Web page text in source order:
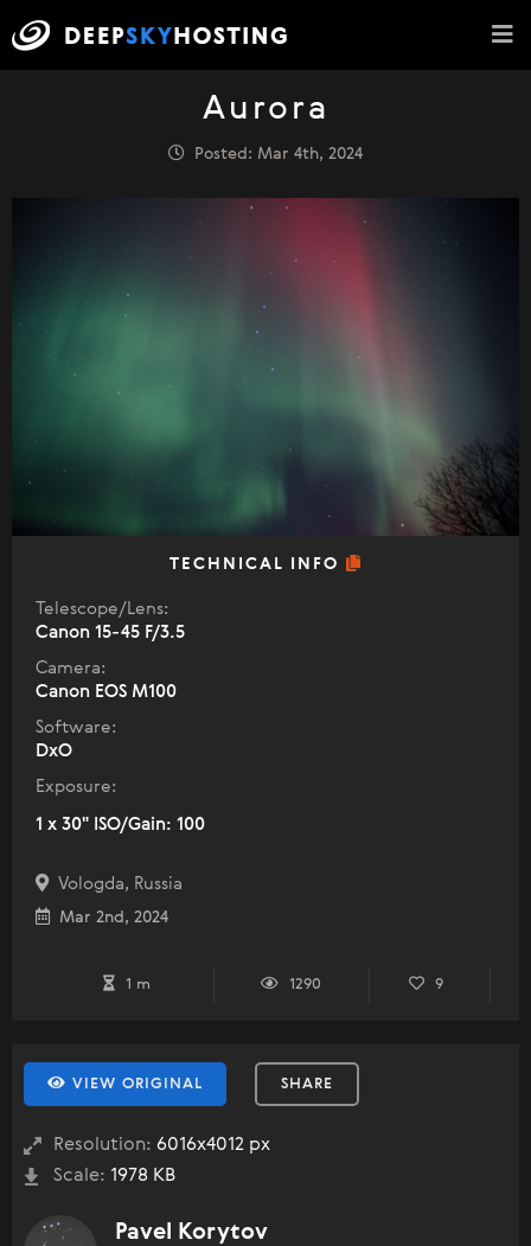
Aurora
Posted: Mar 4th, 2024
TECHNICAL INFO
Telescope/Lens:
Canon 15-45 F/3.5
Camera:
Canon EOS M100
Software:
DxO
Exposure:
1 x 30" ISO/Gain: 100
Vologda, Russia
Mar 2nd, 2024
1 m 1290 9
VIEW ORIGINAL SHARE
Resolution: 6016x4012 px
Scale: 1978 KB
Pavel Korytov